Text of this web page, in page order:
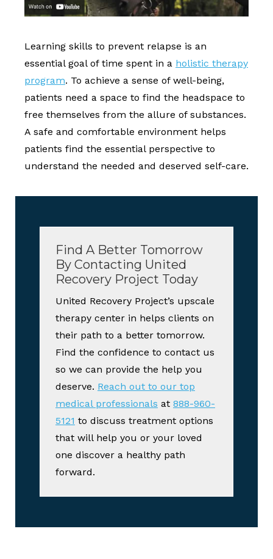
Learning skills to prevent relapse is an
essential goal of time spent in a holistic therapy
program. To achieve a sense of well-being,
patients need a space to find the headspace to
free themselves from the allure of substances.
A safe and comfortable environment helps
patients find the essential perspective to
understand the needed and deserved self-care.
Find A Better Tomorrow
By Contacting United
Recovery Project Today
United Recovery Project’s upscale
therapy center in helps clients on
their path to a better tomorrow.
Find the confidence to contact us
so we can provide the help you
deserve. Reach out to our top
medical professionals at 888-960-
5121 to discuss treatment options
that will help you or your loved
one discover a healthy path
forward.